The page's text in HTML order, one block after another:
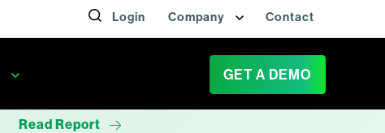
Login Company Contact
GET A DEMO
Read Report